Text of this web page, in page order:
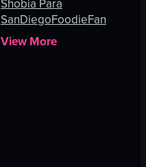
Shobia Para
SanDiegoFoodieFan
View More